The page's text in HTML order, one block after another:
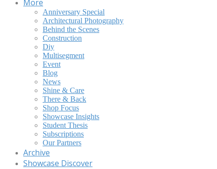
More
Anniversary Special
Architectural Photography
Behind the Scenes
Construction
Diy
Multisegment
Event
Blog
News
Shine & Care
There & Back
Shop Focus
Showcase Insights
Student Thesis
Subscriptions
Our Partners
Archive
Showcase Discover